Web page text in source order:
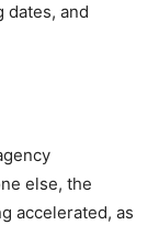
dates, and
else, the
accelerated, as